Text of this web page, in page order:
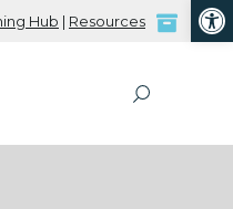
Hub | Resources